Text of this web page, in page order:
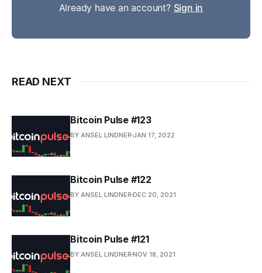
Already have an account? Sign in
READ NEXT
Bitcoin Pulse #123
BY ANSEL LINDNER JAN 17, 2022
Bitcoin Pulse #122
BY ANSEL LINDNER DEC 20, 2021
Bitcoin Pulse #121
BY ANSEL LINDNER NOV 18, 2021